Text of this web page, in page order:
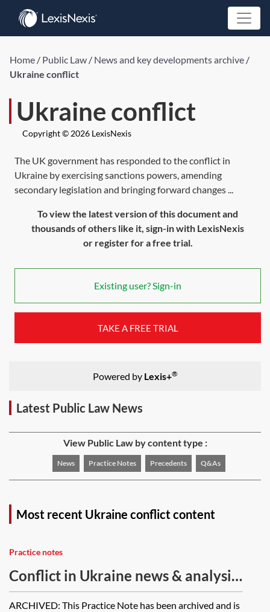
Home / Public Law / News and key developments archive /
Ukraine conflict
Ukraine conflict
Copyright © 2026 LexisNexis
The UK government has responded to the conflict in
Ukraine by exercising sanctions powers, amending
secondary legislation and bringing forward changes ...
To view the latest version of this document and
thousands of others like it, sign-in with LexisNexis
or register for a free trial.
Existing user? Sign-in
TAKE A FREE TRIAL
Powered by Lexis+®
Latest Public Law News
View Public Law by content type :
News Practice Notes Precedents Q&As
Most recent Ukraine conflict content
Practice notes
Conflict in Ukraine news & analysis
tracker—2023 [Archived]
ARCHIVED: This Practice Note has been archived and is